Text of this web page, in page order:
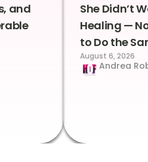
and
She Didn’t
Healing —
to Do the
August 6, 2026
Andrea